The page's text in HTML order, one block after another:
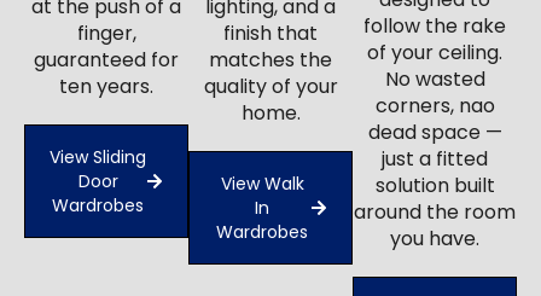
at the push of a
finger,
guaranteed for
ten years.
View Sliding
Door
Wardrobes
lighting, and a
finish that
matches the
quality of your
home.
View Walk
In
Wardrobes
follow the rake
of your ceiling.
No wasted
corners, nao
dead space —
just a fitted
solution built
around the room
you have.